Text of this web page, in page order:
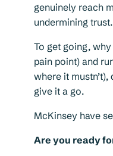
genuinely reach
undermining trust.
To get going,
pain point) and
where it
give it a go.
McKinsey have
Are you ready